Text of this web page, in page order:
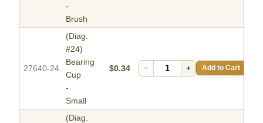
-
Brush
27640-24
(Diag.
#24)
Bearing
Cup
-
Small
$0.34 − + Add to Cart
(Diag.